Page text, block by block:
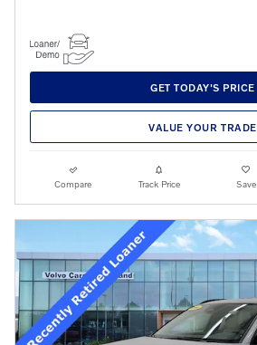
GET TODAY'S PRICE
VALUE YOUR TRADE
Compare Track Price Save